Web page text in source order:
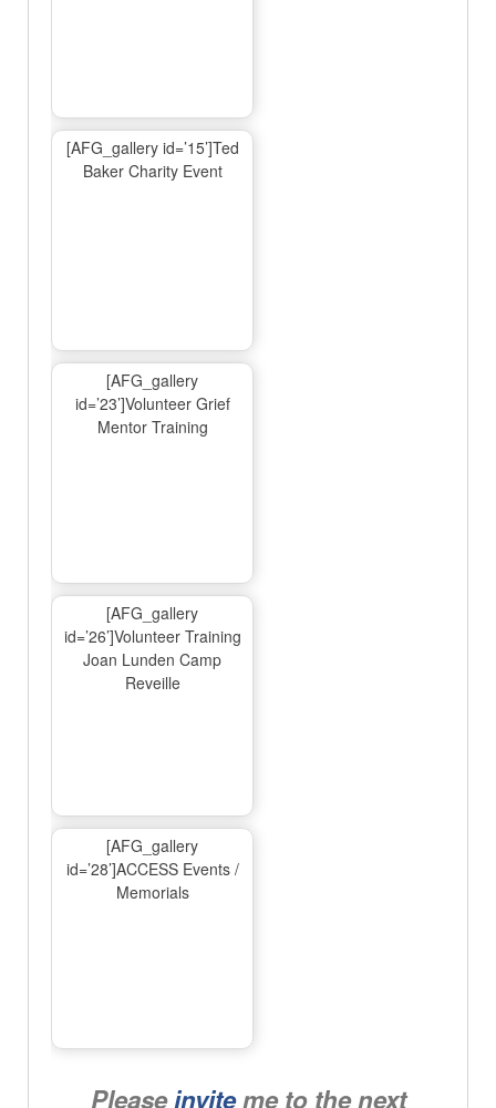
[AFG_gallery id=’15’]Ted
Baker Charity Event
[AFG_gallery
id=’23’]Volunteer Grief
Mentor Training
[AFG_gallery
id=’26’]Volunteer Training
Joan Lunden Camp
Reveille
[AFG_gallery
id=’28’]ACCESS Events /
Memorials
Pleaseinviteme to the next